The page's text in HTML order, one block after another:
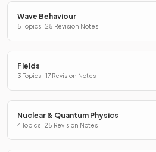
Wave Behaviour
5 Topics · 25 Revision Notes
Fields
3 Topics · 17 Revision Notes
Nuclear & Quantum Physics
4 Topics · 25 Revision Notes